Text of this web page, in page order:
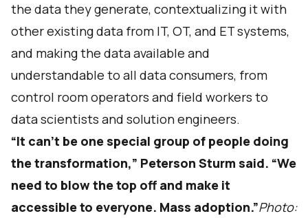
the data they generate, contextualizing it with
other existing data from IT, OT, and ET systems,
and making the data available and
understandable to all data consumers, from
control room operators and field workers to
data scientists and solution engineers.
“It can’t be one special group of people doing
the transformation,” Peterson Sturm said. “We
need to blow the top off and make it
accessible to everyone. Mass adoption.”Photo: